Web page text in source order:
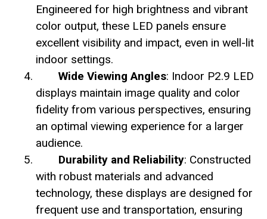
Engineered for high brightness and vibrant
color output, these LED panels ensure
excellent visibility and impact, even in well-lit
indoor settings.
Wide Viewing Angles: Indoor P2.9 LED
displays maintain image quality and color
fidelity from various perspectives, ensuring
an optimal viewing experience for a larger
audience.
Durability and Reliability: Constructed
with robust materials and advanced
technology, these displays are designed for
frequent use and transportation, ensuring